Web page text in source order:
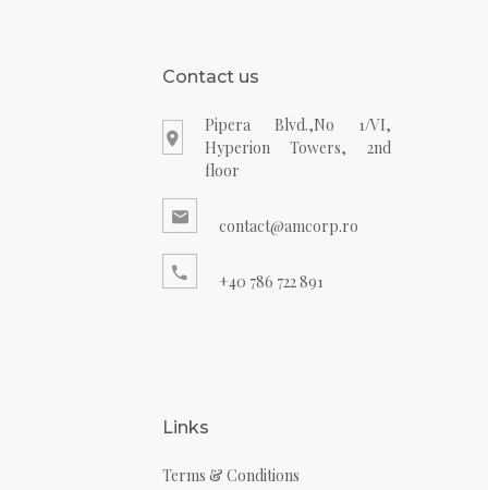
Contact us
Pipera Blvd.,No 1/VI,
Hyperion Towers, 2nd
floor
contact@amcorp.ro
+40 786 722 891
Links
Terms & Conditions